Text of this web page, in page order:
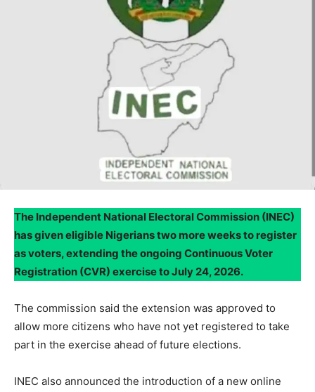
The Independent National Electoral Commission (INEC)
has given eligible Nigerians two more weeks to register
as voters, extending the ongoing Continuous Voter
Registration (CVR) exercise to July 24, 2026.
The commission said the extension was approved to
allow more citizens who have not yet registered to take
part in the exercise ahead of future elections.
INEC also announced the introduction of a new online